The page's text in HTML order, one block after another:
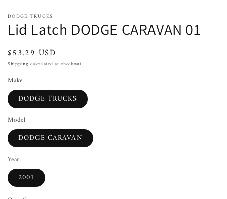
DODGE TRUCKS
Lid Latch DODGE CARAVAN 01
Regular
price
$53.29 USD
Shippingcalculated at checkout.
Make
DODGE TRUCKS
Model
DODGE CARAVAN
Year
2001